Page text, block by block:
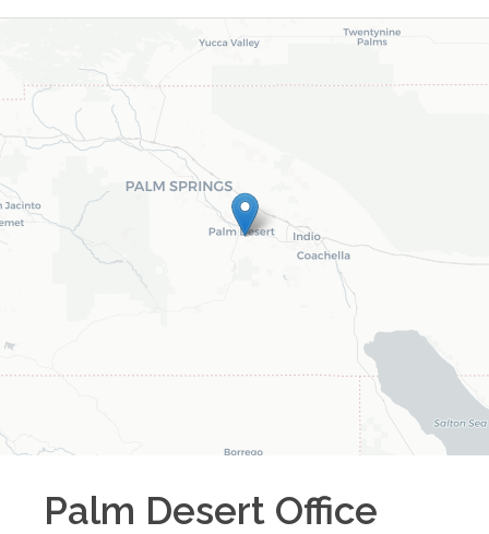
Palm Desert Office